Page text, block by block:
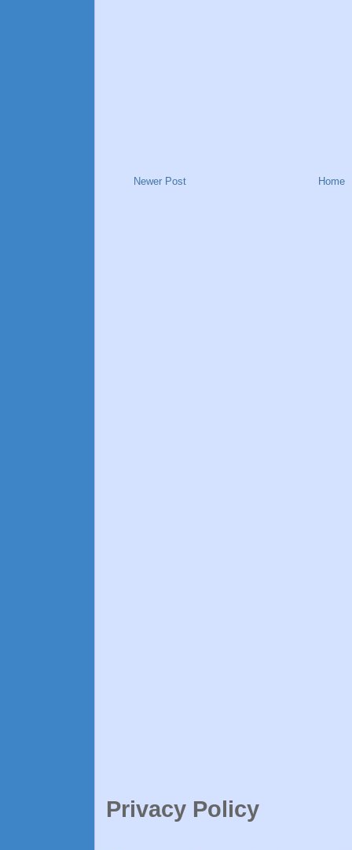
Newer Post Home
Privacy Policy